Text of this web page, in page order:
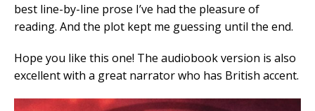
best line-by-line prose I’ve had the pleasure of
reading. And the plot kept me guessing until the end.
Hope you like this one! The audiobook version is also
excellent with a great narrator who has British accent.